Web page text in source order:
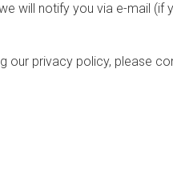
will notify you via e-mail
our privacy policy, please